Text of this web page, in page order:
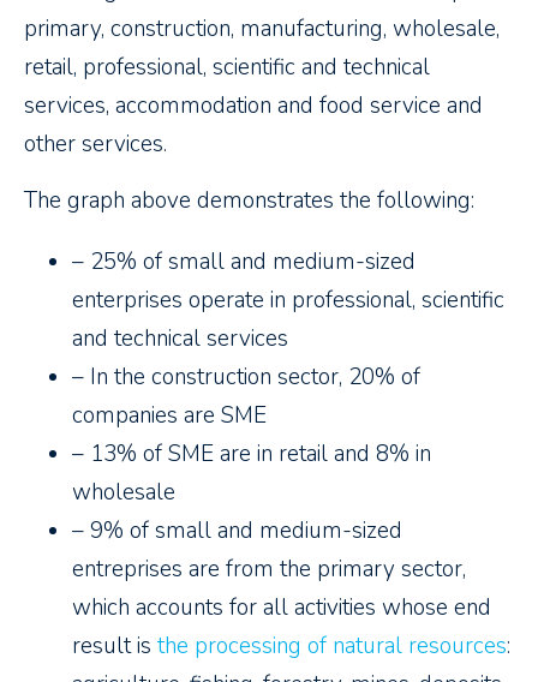
primary, construction, manufacturing, wholesale,
retail, professional, scientific and technical
services, accommodation and food service and
other services.
The graph above demonstrates the following:
– 25% of small and medium-sized
enterprises operate in professional, scientific
and technical services
– In the construction sector, 20% of
companies are SME
– 13% of SME are in retail and 8% in
wholesale
– 9% of small and medium-sized
entreprises are from the primary sector,
which accounts for all activities whose end
result is the processing of natural resources: